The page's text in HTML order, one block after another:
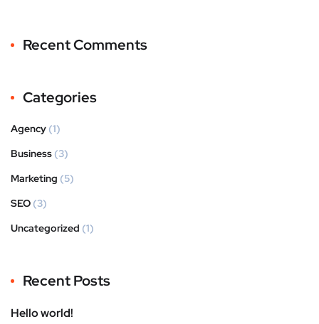
Recent Comments
Categories
Agency (1)
Business (3)
Marketing (5)
SEO (3)
Uncategorized (1)
Recent Posts
Hello world!